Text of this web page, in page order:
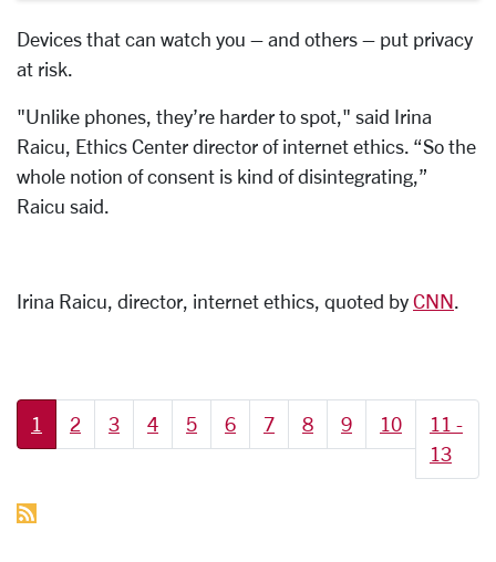
Devices that can watch you – and others – put privacy
at risk.
"Unlike phones, they’re harder to spot," said Irina
Raicu, Ethics Center director of internet ethics. “So the
whole notion of consent is kind of disintegrating,”
Raicu said.
Irina Raicu, director, internet ethics, quoted by CNN.
More pages:
1
2 3 4 5 6 7 8 9 10
11 -
13